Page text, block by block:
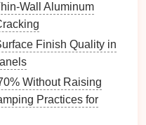
that require a
need to be durable
.
durable appearance.
Aluminum
Finish Quality in
Without Raising
Practices for